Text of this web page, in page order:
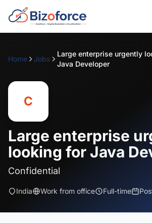
Home Jobs
Large enterprise urgently
Java Developer
C
Large enterprise
looking for Java
Confidential
India Work from office Full-time